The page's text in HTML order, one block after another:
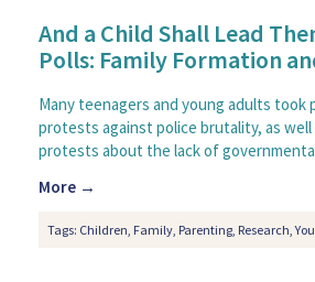
And a Child Shall Lead
Polls: Family Formation
Many teenagers and young adults took
protests against police brutality, as well
protests about the lack of
More →
Tags: Children Family Parenting Research ,